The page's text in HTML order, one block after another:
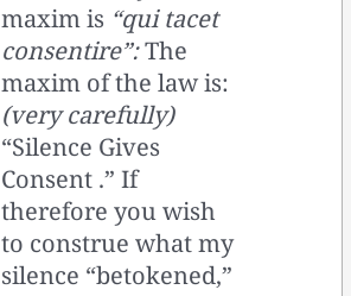
maxim is “qui tacet
consentire”:The
maxim of the law is:
(very carefully)
“Silence Gives
Consent .” If
therefore you wish
to construe what my
silence “betokened,”